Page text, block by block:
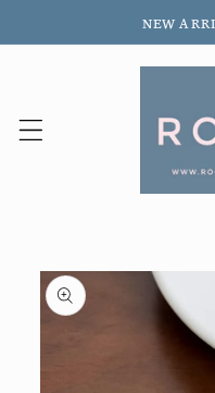
content
NEW
Skip to
product
information